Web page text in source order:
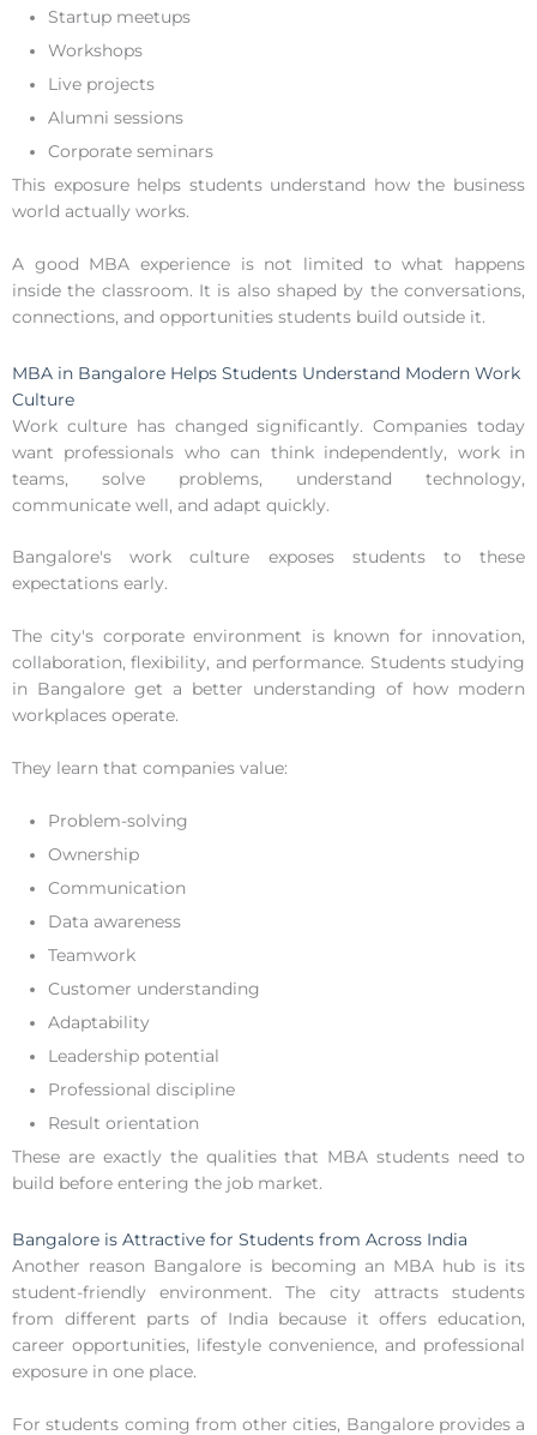
Startup meetups
Workshops
Live projects
Alumni sessions
Corporate seminars
This exposure helps students understand how the business
world actually works.
A good MBA experience is not limited to what happens
inside the classroom. It is also shaped by the conversations,
connections, and opportunities students build outside it.
MBA in Bangalore Helps Students Understand Modern Work
Culture
Work culture has changed significantly. Companies today
want professionals who can think independently, work in
teams, solve problems, understand technology,
communicate well, and adapt quickly.
Bangalore's work culture exposes students to these
expectations early.
The city's corporate environment is known for innovation,
collaboration, flexibility, and performance. Students studying
in Bangalore get a better understanding of how modern
workplaces operate.
They learn that companies value:
Problem-solving
Ownership
Communication
Data awareness
Teamwork
Customer understanding
Adaptability
Leadership potential
Professional discipline
Result orientation
These are exactly the qualities that MBA students need to
build before entering the job market.
Bangalore is Attractive for Students from Across India
Another reason Bangalore is becoming an MBA hub is its
student-friendly environment. The city attracts students
from different parts of India because it offers education,
career opportunities, lifestyle convenience, and professional
exposure in one place.
For students coming from other cities, Bangalore provides a